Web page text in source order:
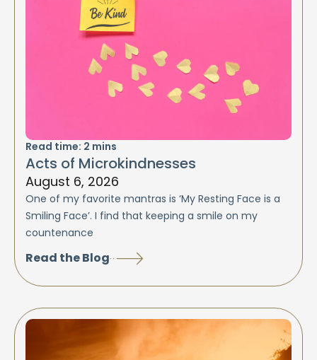
Read time: 2 mins
Acts of Microkindnesses
August 6, 2026
One of my favorite mantras is ‘My Resting Face is a
Smiling Face’. I find that keeping a smile on my
countenance
Read the Blog